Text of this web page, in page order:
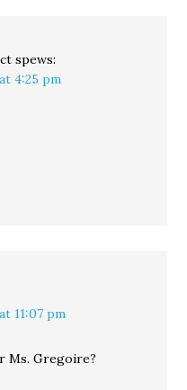
spews:
4:25 pm
11:07 pm
Ms. Gregoire?